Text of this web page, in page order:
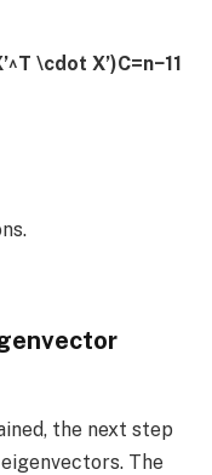
\cdot X’)C=n−11​
the next step
The